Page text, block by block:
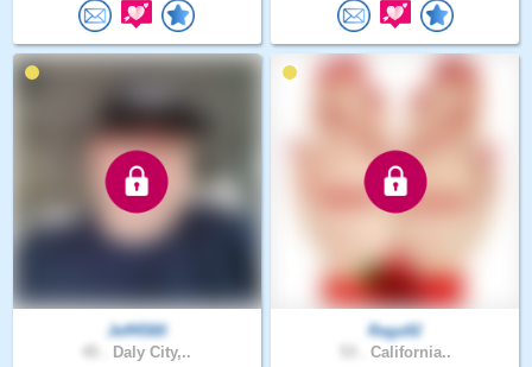
Jeff4580
Daly City,..
Raga92
California..